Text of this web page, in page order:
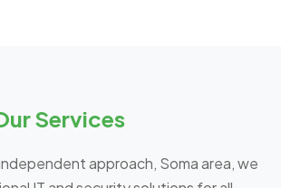
Services
approach, Soma area, we